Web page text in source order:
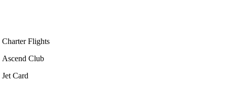
Charter Flights
Ascend Club
Jet Card